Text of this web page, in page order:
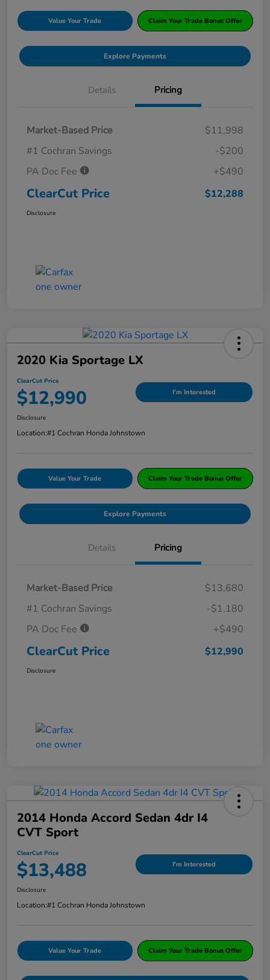
Value Your Trade Claim Your Trade Bonus Offer
Explore Payments
Details Pricing
Market-Based Price
$11,998
#1 Cochran Savings
-$200
PA Doc Fee
+$490
ClearCut Price $12,288
Disclosure
2020 Kia Sportage LX
ClearCut Price
$12,990 I'm Interested
Disclosure
Location:#1 Cochran Honda Johnstown
Value Your Trade Claim Your Trade Bonus Offer
Explore Payments
Details Pricing
Market-Based Price
$13,680
#1 Cochran Savings
-$1,180
PA Doc Fee
+$490
ClearCut Price $12,990
Disclosure
2014 Honda Accord Sedan 4dr I4
CVT Sport
ClearCut Price
$13,488 I'm Interested
Disclosure
Location:#1 Cochran Honda Johnstown
Value Your Trade Claim Your Trade Bonus Offer